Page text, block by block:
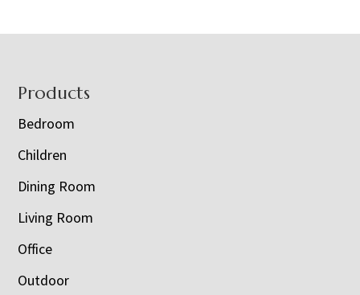
Footer
Products
Bedroom
Children
Dining Room
Living Room
Office
Outdoor